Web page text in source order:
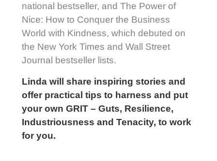
national bestseller, and The Power of
Nice: How to Conquer the Business
World with Kindness, which debuted on
the New York Times and Wall Street
Journal bestseller lists.
Linda will share inspiring stories and
offer practical tips to harness and put
your own GRIT – Guts, Resilience,
Industriousness and Tenacity, to work
for you.